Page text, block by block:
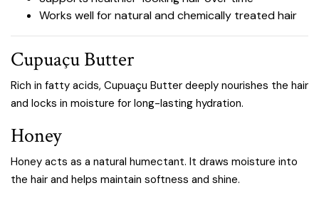
Works well for natural and chemically treated hair
Cupuaçu Butter
Rich in fatty acids, Cupuaçu Butter deeply nourishes the hair
and locks in moisture for long-lasting hydration.
Honey
Honey acts as a natural humectant. It draws moisture into
the hair and helps maintain softness and shine.